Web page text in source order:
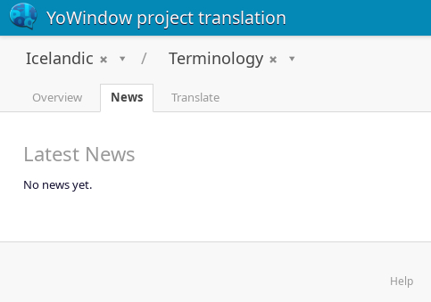
YoWindow project translation
Icelandic Terminology
Overview News Translate
Latest News
No news yet.
Help